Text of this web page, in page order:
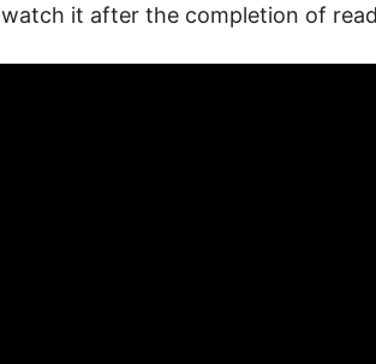
it after the completion of